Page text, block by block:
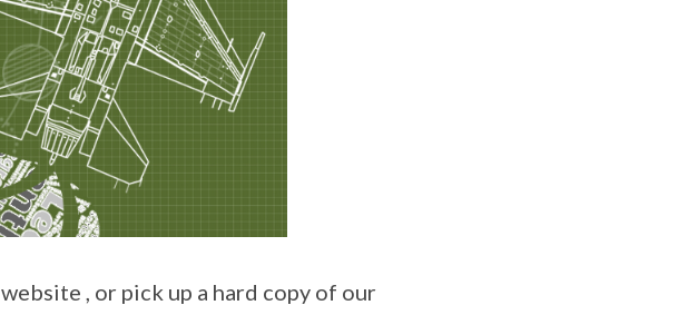
, or pick up a hard copy of our